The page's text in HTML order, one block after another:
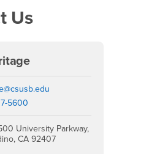
Us
5600
University Parkway,
CA 92407